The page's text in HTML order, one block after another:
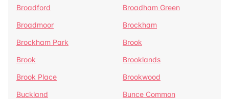
Broadford
Broadham Green
Broadmoor
Brockham
Brockham Park
Brook
Brook
Brooklands
Brook Place
Brookwood
Buckland
Bunce Common